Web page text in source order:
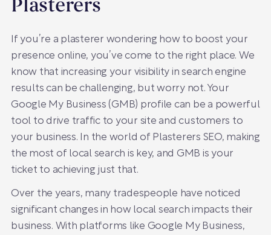
Plasterers
If you’re a plasterer wondering how to boost your
presence online, you’ve come to the right place. We
know that increasing your visibility in search engine
results can be challenging, but worry not. Your
Google My Business (GMB) profile can be a powerful
tool to drive traffic to your site and customers to
your business. In the world of Plasterers SEO, making
the most of local search is key, and GMB is your
ticket to achieving just that.
Over the years, many tradespeople have noticed
significant changes in how local search impacts their
business. With platforms like Google My Business,